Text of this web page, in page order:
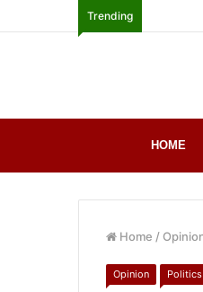
Trending
HOME
Home /
Opinion Politics